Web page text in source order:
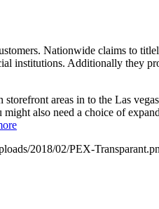
Nationwide claims to
institutions. Additionally they
areas in to the Las
also need a choice of
2018/02/PEX-